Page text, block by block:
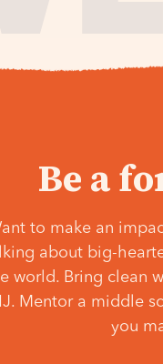
Be a
to make an
about big-
world. Bring clean
Mentor a middle
you